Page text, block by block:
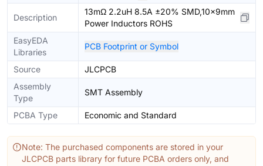
Description
13mΩ 2.2uH 8.5A ±20% SMD,10x9mm
Power Inductors ROHS
EasyEDA
Libraries
PCB Footprint or Symbol
Source
JLCPCB
Assembly
Type
SMT Assembly
PCBA Type Economic and Standard
Note: The purchased components are stored in your
JLCPCB parts library for future PCBA orders only, and